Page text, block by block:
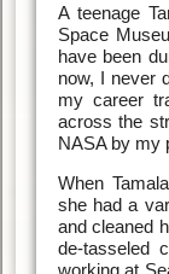
A teenage
Space
have been
now, I never
my career
across the
NASA by my
When
she had a
and cleaned
de-tasseled